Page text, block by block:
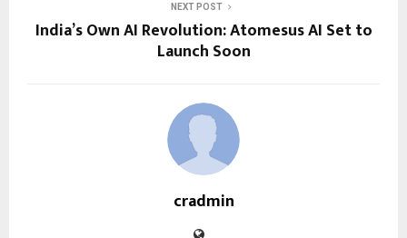
NEXT POST
India’s Own AI Revolution: Atomesus AI Set to
Launch Soon
cradmin